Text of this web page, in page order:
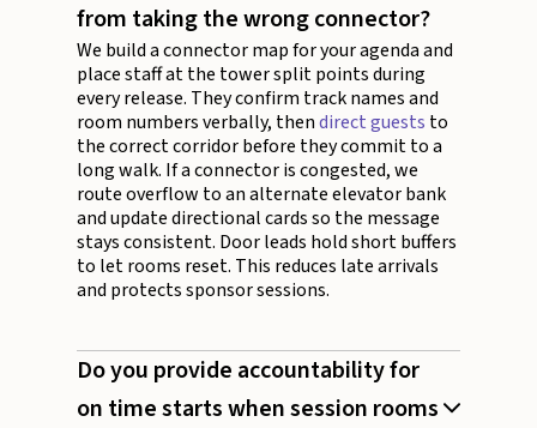
from taking the wrong connector?
We build a connector map for your agenda and
place staff at the tower split points during
every release. They confirm track names and
room numbers verbally, thendirect guests to
the correct corridor before they commit to a
long walk. If a connector is congested, we
route overflow to an alternate elevator bank
and update directional cards so the message
stays consistent. Door leads hold short buffers
to let rooms reset. This reduces late arrivals
and protects sponsor sessions.
Do you provide accountability for
on time starts when session rooms